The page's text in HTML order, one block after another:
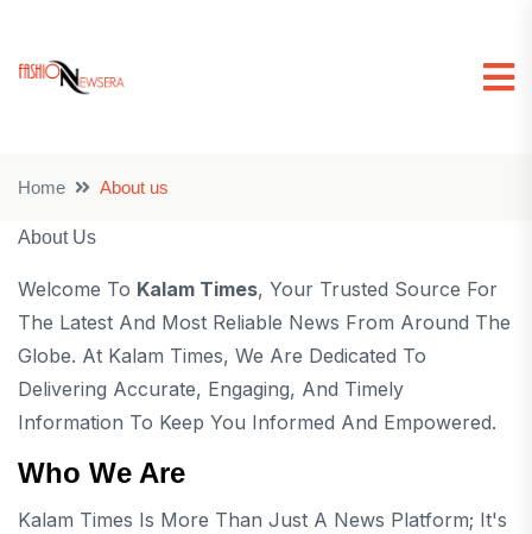
Home About us
About Us
Welcome To Kalam Times, Your Trusted Source For
The Latest And Most Reliable News From Around The
Globe. At Kalam Times, We Are Dedicated To
Delivering Accurate, Engaging, And Timely
Information To Keep You Informed And Empowered.
Who We Are
Kalam Times Is More Than Just A News Platform; It's